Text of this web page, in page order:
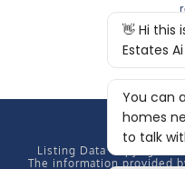
Listing Data Copyright
The information provided